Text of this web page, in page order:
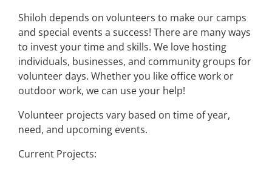
Shiloh depends on volunteers to make our camps
and special events a success! There are many ways
to invest your time and skills. We love hosting
individuals, businesses, and community groups for
volunteer days. Whether you like office work or
outdoor work, we can use your help!
​Volunteer projects vary based on time of year,
need, and upcoming events.
Current Projects:​